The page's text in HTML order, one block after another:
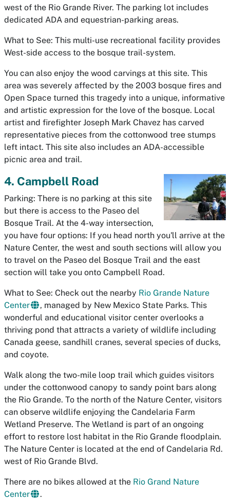
west of the Rio Grande River. The parking lot includes
dedicated ADA and equestrian-parking areas.
What to See: This multi-use recreational facility provides
West-side access to the bosque trail-system.
You can also enjoy the wood carvings at this site. This
area was severely affected by the 2003 bosque fires and
Open Space turned this tragedy into a unique, informative
and artistic expression for the love of the bosque. Local
artist and firefighter Joseph Mark Chavez has carved
representative pieces from the cottonwood tree stumps
left intact. This site also includes an ADA-accessible
picnic area and trail.
4. Campbell Road
Parking: There is no parking at this site
but there is access to the Paseo del
Bosque Trail. At the 4-way intersection,
you have four options: If you head north you'll arrive at the
Nature Center, the west and south sections will allow you
to travel on the Paseo del Bosque Trail and the east
section will take you onto Campbell Road.
What to See: Check out the nearby Rio Grande Nature
Center
, managed by New Mexico State Parks. This
wonderful and educational visitor center overlooks a
thriving pond that attracts a variety of wildlife including
Canada geese, sandhill cranes, several species of ducks,
and coyote.
Walk along the two-mile loop trail which guides visitors
under the cottonwood canopy to sandy point bars along
the Rio Grande. To the north of the Nature Center, visitors
can observe wildlife enjoying the Candelaria Farm
Wetland Preserve. The Wetland is part of an ongoing
effort to restore lost habitat in the Rio Grande floodplain.
The Nature Center is located at the end of Candelaria Rd.
west of Rio Grande Blvd.
There are no bikes allowed at the Rio Grand Nature
Center
.